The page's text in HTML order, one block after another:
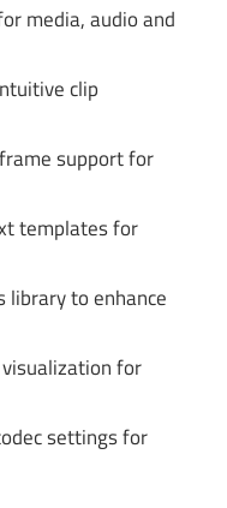
media, audio and
clip
support for
templates for
to enhance
for
settings for